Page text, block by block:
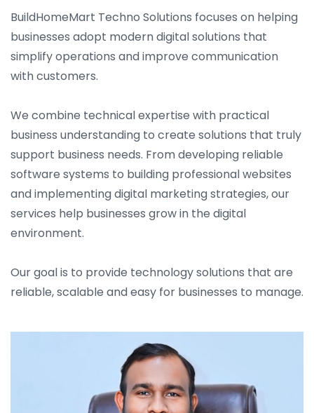
BuildHomeMart Techno Solutions focuses on helping
businesses adopt modern digital solutions that
simplify operations and improve communication
with customers.
We combine technical expertise with practical
business understanding to create solutions that truly
support business needs. From developing reliable
software systems to building professional websites
and implementing digital marketing strategies, our
services help businesses grow in the digital
environment.
Our goal is to provide technology solutions that are
reliable, scalable and easy for businesses to manage.